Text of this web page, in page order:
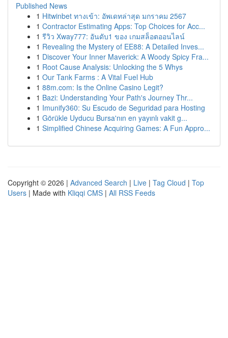
Published News
1 Hitwinbet ทางเข้า: อัพเดทล่าสุด มกราคม 2567
1 Contractor Estimating Apps: Top Choices for Acc...
1 รีวิว Xway777: อันดับ1 ของ เกมสล็อตออนไลน์
1 Revealing the Mystery of EE88: A Detailed Inves...
1 Discover Your Inner Maverick: A Woody Spicy Fra...
1 Root Cause Analysis: Unlocking the 5 Whys
1 Our Tank Farms : A Vital Fuel Hub
1 88m.com: Is the Online Casino Legit?
1 Bazi: Understanding Your Path's Journey Thr...
1 Imunify360: Su Escudo de Seguridad para Hosting
1 Görükle Uyducu Bursa'nın en yayınlı vakit g...
1 Simplified Chinese Acquiring Games: A Fun Appro...
Copyright © 2026 | Advanced Search | Live | Tag Cloud | Top
Users | Made with Kliqqi CMS | All RSS Feeds